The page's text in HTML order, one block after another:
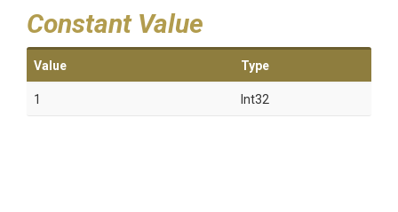
Constant Value
Value Type
1 Int32